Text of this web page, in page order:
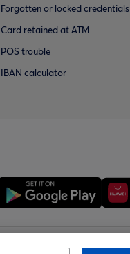
Forgotten or locked credentials
Card retained at ATM
POS trouble
IBAN calculator